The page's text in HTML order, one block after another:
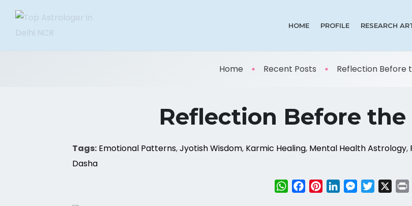
HOME PROFILE RESEARCH
Home Recent Posts Reflection Before
Reflection Before the
Tags: Emotional Patterns,Jyotish Wisdom, Karmic Healing, Mental Health Astrology,
Dasha
WhatsApp
FacebookPinterestLinkedInMessenger
Twitter